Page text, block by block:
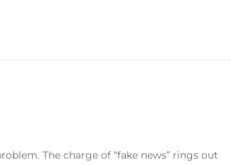
The charge of “fake news” rings out